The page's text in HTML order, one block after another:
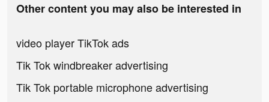
Other content you may also be interested in
video player TikTok ads
Tik Tok windbreaker advertising
Tik Tok portable microphone advertising